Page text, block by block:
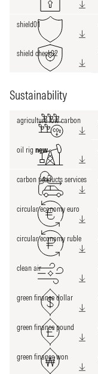
shield01
shield check02
Sustainability
agriculture low carbon
oil rig new
carbon products services
circular economy euro
circular economy ruble
clean air
green finance dollar
green finance pound
green finance won